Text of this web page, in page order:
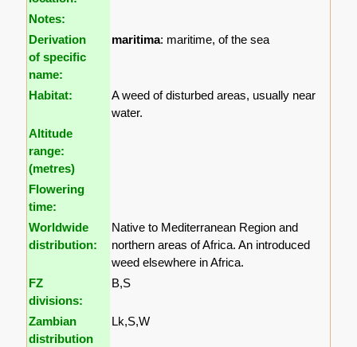
Notes:
Derivation
of specific
name:
maritima: maritime, of the sea
Habitat:
A weed of disturbed areas, usually near
water.
Altitude
range:
(metres)
Flowering
time:
Worldwide
distribution:
Native to Mediterranean Region and
northern areas of Africa. An introduced
weed elsewhere in Africa.
FZ
divisions:
B,S
Zambian
distribution
Lk,S,W